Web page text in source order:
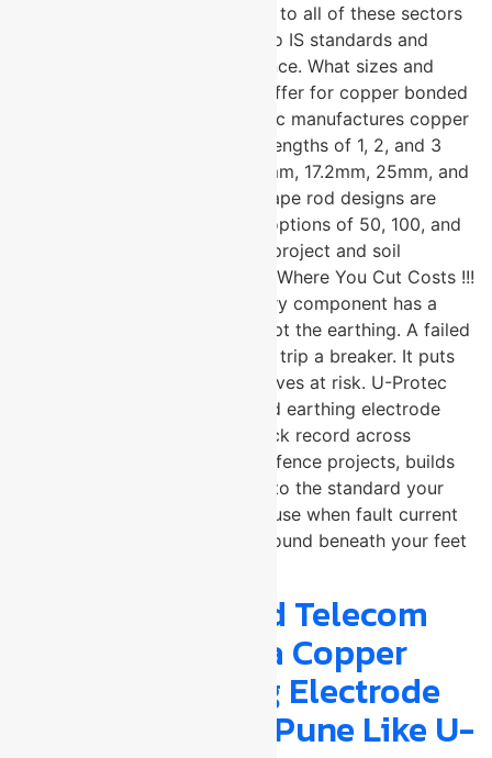
construction. U-Protec supplies to all of these sectors
with electrodes manufactured to IS standards and
tested for consistent performance. What sizes and
configurations does U-Protec offer for copper bonded
earthing electrodes? → U-Protec manufactures copper
bonded earthing electrodes in lengths of 1, 2, and 3
metres, and in diameters of 14mm, 17.2mm, 25mm, and
32mm. Both standard and V-shape rod designs are
available, with copper coating options of 50, 100, and
250 microns to match specific project and soil
requirements. Grounding Is Not Where You Cut Costs !!!
In electrical system design, every component has a
tolerance for compromise except the earthing. A failed
grounding system does not just trip a breaker. It puts
equipment, infrastructure, and lives at risk. U-Protec
Group, a trusted copper bonded earthing electrode
manufacturer with a proven track record across
industrial, infrastructure, and defence projects, builds
electrodes that are engineered to the standard your
system actually demands. Because when fault current
needs somewhere to go, the ground beneath your feet
Why Defence and Telecom
Engineers Trust a Copper
Bonded Earthing Electrode
Manufacturer in Pune Like U-